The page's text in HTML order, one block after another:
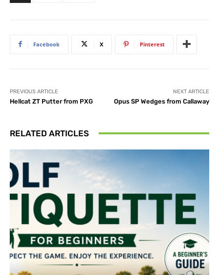
Facebook X Pinterest
PREVIOUS ARTICLE
Hellcat ZT Putter from PXG
NEXT ARTICLE
Opus SP Wedges from Callaway
RELATED ARTICLES